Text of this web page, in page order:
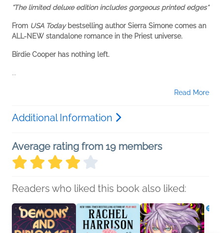
*The limited deluxe edition includes gorgeous printed edges*
From USA Todaybestselling author Sierra Simone comes an
ALL-NEW standalone romance in the Priest universe.
Birdie Cooper has nothing left.
...
Read More
Additional Information
Average rating from 19 members
Readers who liked this book also liked: